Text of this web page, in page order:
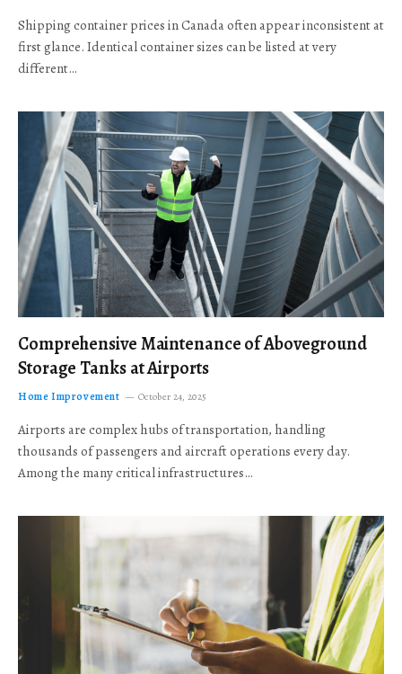
Shipping container prices in Canada often appear inconsistent at
first glance. Identical container sizes can be listed at very
different…
Comprehensive Maintenance of Aboveground
Storage Tanks at Airports
Home Improvement October 24, 2025
Airports are complex hubs of transportation, handling
thousands of passengers and aircraft operations every day.
Among the many critical infrastructures…